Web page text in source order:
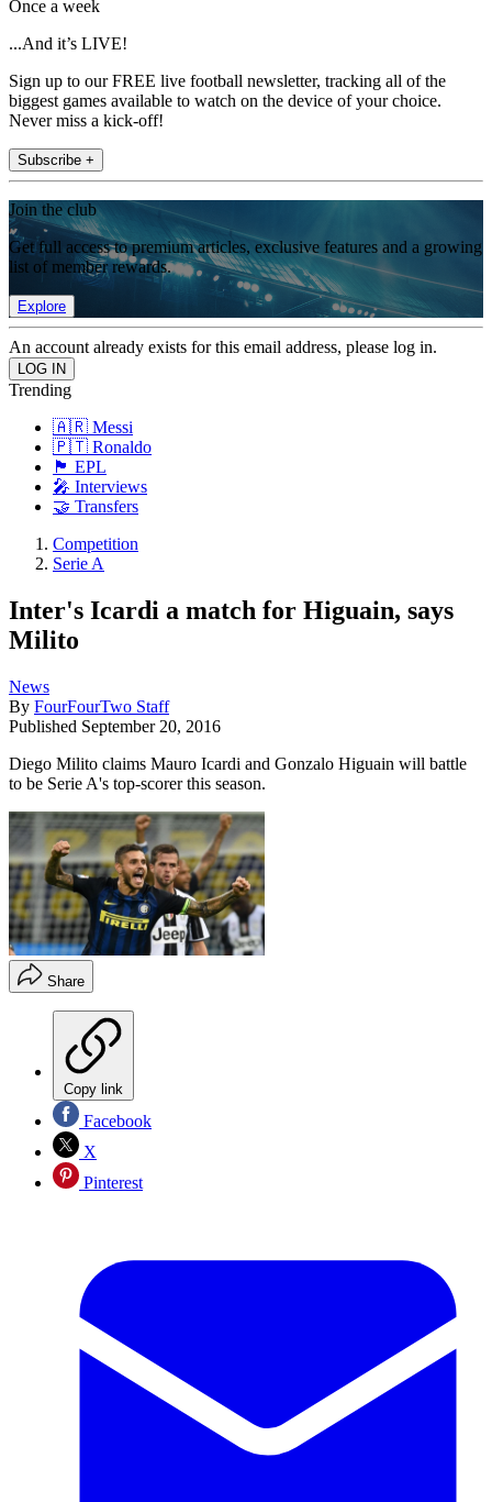
Once a week
...And it’s LIVE!
Sign up to our FREE live football newsletter, tracking all of the
biggest games available to watch on the device of your choice.
Never miss a kick-off!
Subscribe +
Join the club
Get full access to premium articles, exclusive features and a growing
list of member rewards.
Explore
An account already exists for this email address, please log in.
Trending
🇦🇷 Messi
🇵🇹 Ronaldo
🏴󠁧󠁢󠁥󠁮󠁧󠁿 EPL
🎤 Interviews
🤝 Transfers
Competition
Serie A
Inter's Icardi a match for Higuain, says
Milito
News
By FourFourTwo Staff
Published September 20, 2016
Diego Milito claims Mauro Icardi and Gonzalo Higuain will battle
to be Serie A's top-scorer this season.
Share
Copy link
Facebook
X
Pinterest